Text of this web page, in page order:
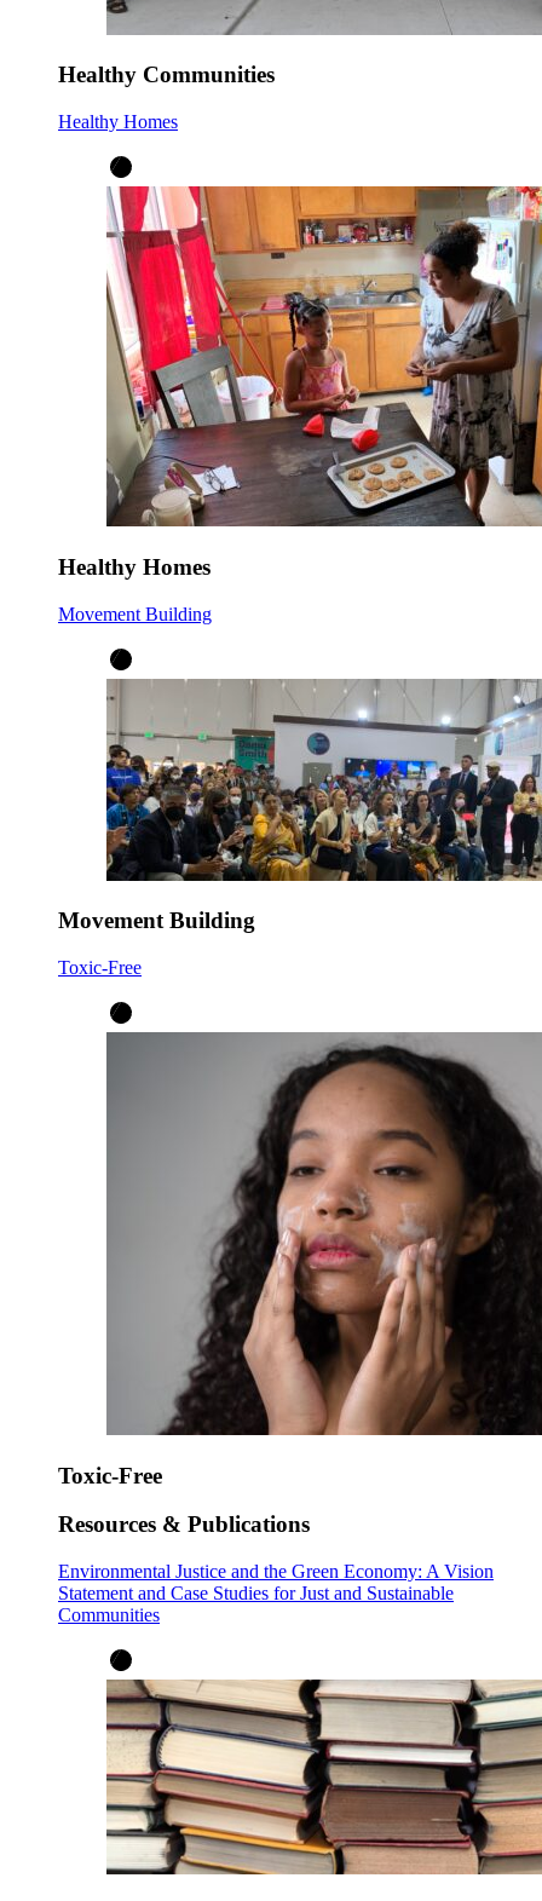
Healthy Communities
Healthy Homes
Healthy Homes
Movement Building
Movement Building
Toxic-Free
Toxic-Free
Resources & Publications
Environmental Justice and the Green Economy: A Vision
Statement and Case Studies for Just and Sustainable
Communities